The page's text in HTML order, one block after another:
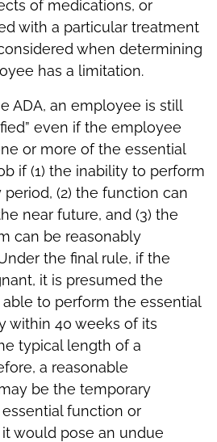
of medications, or
with a particular treatment
when determining
has a limitation.
ADA, an employee is still
even if the employee
or more of the essential
if (1) the inability to perform
(2) the function can
near future, and (3) the
can be reasonably
the final rule, if the
it is presumed the
to perform the essential
within 40 weeks of its
typical length of a
a reasonable
be the temporary
function or
would pose an undue